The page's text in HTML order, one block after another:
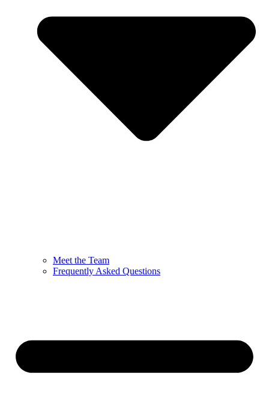
Meet the Team
Frequently Asked Questions